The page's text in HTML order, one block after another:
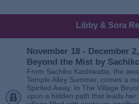
Libby & Sora
November 18 - December
Beyond the Mist by
From Sachiko Kashiwaba, the
Temple Alley Summer, comes a
Spirited Away. In The Village
upon a hidden path that leads her